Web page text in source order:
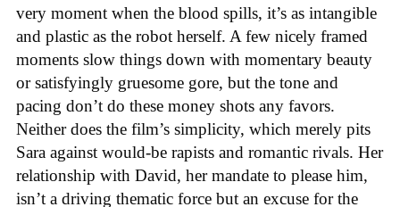
very moment when the blood spills, it’s as intangible
and plastic as the robot herself. A few nicely framed
moments slow things down with momentary beauty
or satisfyingly gruesome gore, but the tone and
pacing don’t do these money shots any favors.
Neither does the film’s simplicity, which merely pits
Sara against would-be rapists and romantic rivals. Her
relationship with David, her mandate to please him,
isn’t a driving thematic force but an excuse for the